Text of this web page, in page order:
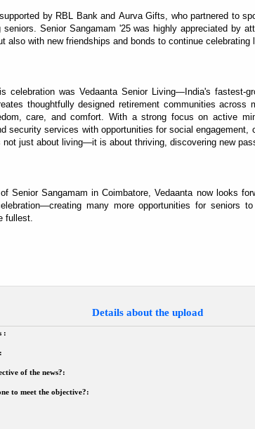
by RBL Bank and Aurva Gifts, who partnered to
seniors. Senior Sangamam '25 was highly appreciated by
also with new friendships and bonds to continue celebrating
celebration was Vedaanta Senior Living—India's fastest-
thoughtfully designed retirement communities
care, and comfort. With a strong focus on active
security services with opportunities for social
not just about living—it is about thriving, discovering new
Senior Sangamam in Coimbatore, Vedaanta now looks
many more opportunities for seniors
fullest.
Details about the upload
:
of the news?:
to meet the objective?: